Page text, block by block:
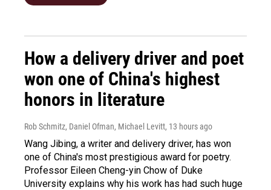
How a delivery driver and poet
won one of China's highest
honors in literature
Rob Schmitz, Daniel Ofman, Michael Levitt, 13 hours ago
Wang Jibing, a writer and delivery driver, has won
one of China's most prestigious award for poetry.
Professor Eileen Cheng-yin Chow of Duke
University explains why his work has had such huge